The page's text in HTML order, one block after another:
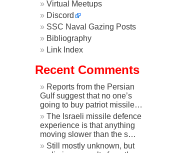
Virtual Meetups
Discord
SSC Naval Gazing Posts
Bibliography
Link Index
Recent Comments
Reports from the Persian
Gulf suggest that no one’s
going to buy patriot missile…
The Israeli missile defence
experience is that anything
moving slower than the s…
Still mostly unknown, but